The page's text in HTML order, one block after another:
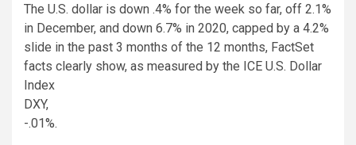
The U.S. dollar is down .4% for the week so far, off 2.1%
in December, and down 6.7% in 2020, capped by a 4.2%
slide in the past 3 months of the 12 months, FactSet
facts clearly show, as measured by the ICE U.S. Dollar
Index
DXY,
-.01%.